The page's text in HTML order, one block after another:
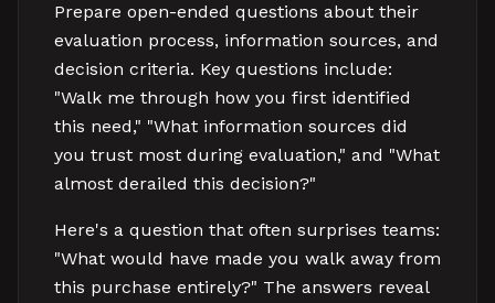
Prepare open-ended questions about their
evaluation process, information sources, and
decision criteria. Key questions include:
"Walk me through how you first identified
this need," "What information sources did
you trust most during evaluation," and "What
almost derailed this decision?"
Here's a question that often surprises teams:
"What would have made you walk away from
this purchase entirely?" The answers reveal